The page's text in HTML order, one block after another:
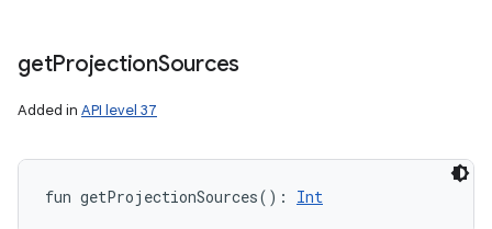
getProjectionSources
Added in API level 37
fun getProjectionSources( ) : Int